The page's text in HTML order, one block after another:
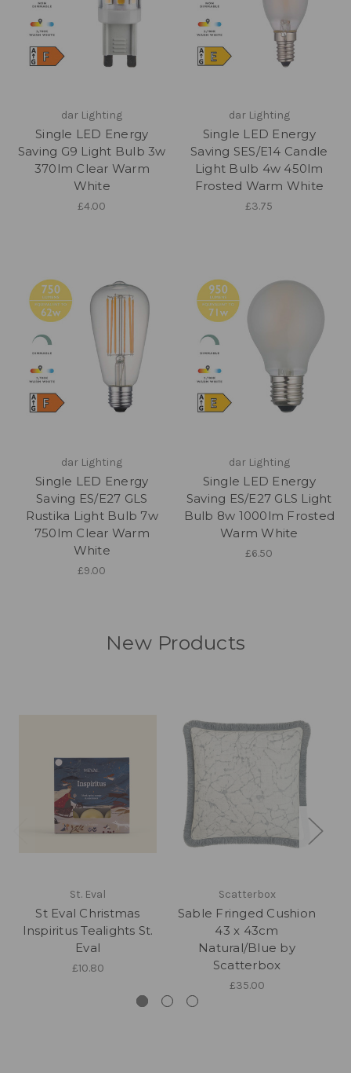
dar Lighting
Single LED Energy
Saving G9 Light Bulb 3w
370lm Clear Warm
White
£4.00
dar Lighting
Single LED Energy
Saving SES/E14 Candle
Light Bulb 4w 450lm
Frosted Warm White
£3.75
dar Lighting
Single LED Energy
Saving ES/E27 GLS
Rustika Light Bulb 7w
750lm Clear Warm
White
£9.00
dar Lighting
Single LED Energy
Saving ES/E27 GLS Light
Bulb 8w 1000lm Frosted
Warm White
£6.50
New Products
St. Eval
St Eval Christmas
Inspiritus Tealights St.
Eval
£10.80
Scatterbox
Sable Fringed Cushion
43 x 43cm
Natural/Blue by
Scatterbox
£35.00